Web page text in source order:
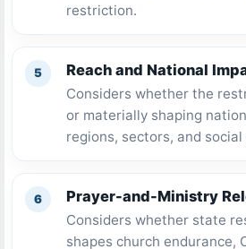
restriction.
Reach and National
Considers whether the
or materially shaping
regions, sectors, and social
Prayer-and-Ministry
Considers whether state
shapes church endurance,